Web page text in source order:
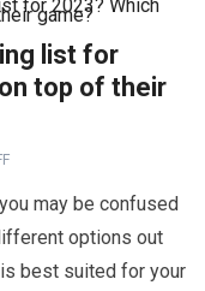
list for
top of their
may be confused
options out
best suited for your